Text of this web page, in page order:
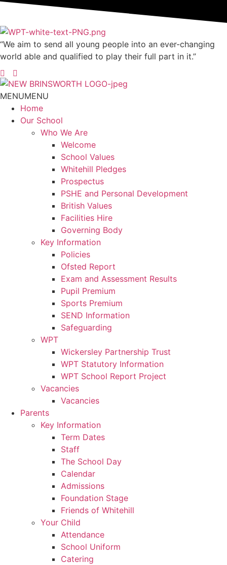
“We aim to send all young people into an ever-changing
world able and qualified to play their full part in it.”
MENUMENU
Home
Our School
Who We Are
Welcome
School Values
Whitehill Pledges
Prospectus
PSHE and Personal Development
British Values
Facilities Hire
Governing Body
Key Information
Policies
Ofsted Report
Exam and Assessment Results
Pupil Premium
Sports Premium
SEND Information
Safeguarding
WPT
Wickersley Partnership Trust
WPT Statutory Information
WPT School Report Project
Vacancies
Vacancies
Parents
Key Information
Term Dates
Staff
The School Day
Calendar
Admissions
Foundation Stage
Friends of Whitehill
Your Child
Attendance
School Uniform
Catering